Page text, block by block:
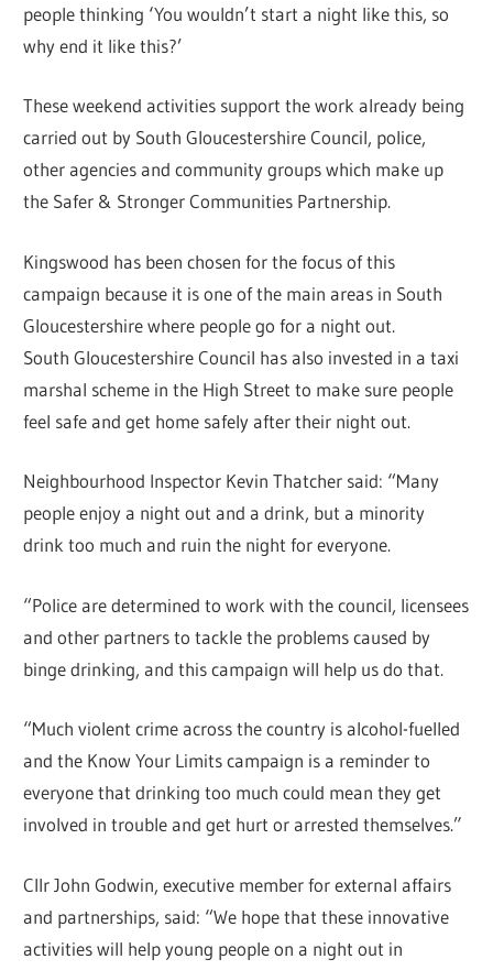
people thinking ‘You wouldn’t start a night like this, so
why end it like this?’
These weekend activities support the work already being
carried out by South Gloucestershire Council, police,
other agencies and community groups which make up
the Safer & Stronger Communities Partnership.
Kingswood has been chosen for the focus of this
campaign because it is one of the main areas in South
Gloucestershire where people go for a night out.
South Gloucestershire Council has also invested in a taxi
marshal scheme in the High Street to make sure people
feel safe and get home safely after their night out.
Neighbourhood Inspector Kevin Thatcher said: “Many
people enjoy a night out and a drink, but a minority
drink too much and ruin the night for everyone.
“Police are determined to work with the council, licensees
and other partners to tackle the problems caused by
binge drinking, and this campaign will help us do that.
“Much violent crime across the country is alcohol-fuelled
and the Know Your Limits campaign is a reminder to
everyone that drinking too much could mean they get
involved in trouble and get hurt or arrested themselves.”
Cllr John Godwin, executive member for external affairs
and partnerships, said: “We hope that these innovative
activities will help young people on a night out in